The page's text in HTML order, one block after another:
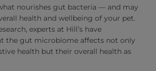
nourishes gut bacteria — and may
health and wellbeing of your pet.
experts at Hill’s have
the gut microbiome affects not only
health but their overall health as